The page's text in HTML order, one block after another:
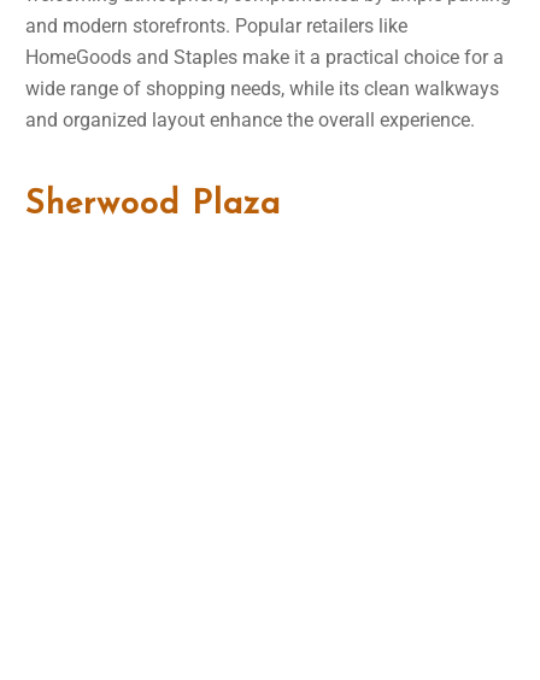
and modern storefronts. Popular retailers like
HomeGoods and Staples make it a practical choice for a
wide range of shopping needs, while its clean walkways
and organized layout enhance the overall experience.
Sherwood Plaza